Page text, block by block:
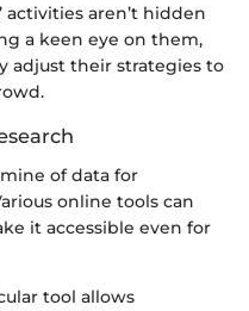
aren’t hidden
a keen eye on them,
adjust their strategies to
of data for
online tools can
it accessible even for
tool allows